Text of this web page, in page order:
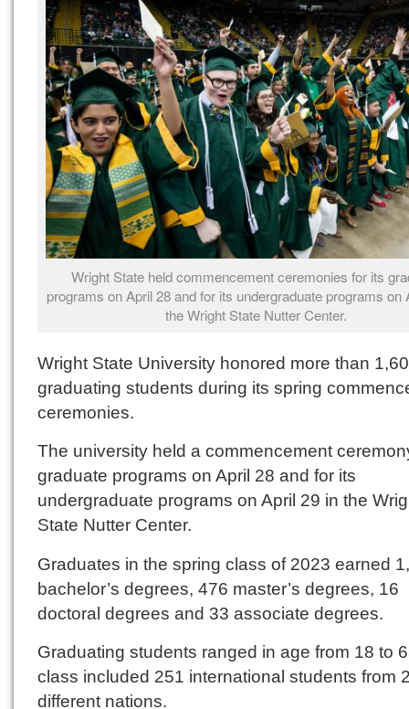
Wright State held commencement ceremonies for its
programs on April 28 and for its undergraduate programs on
the Wright State Nutter Center.
Wright State University honored more than
graduating students during its spring
ceremonies.
The university held a commencement
graduate programs on April 28 and for its
undergraduate programs on April 29 in the
State Nutter Center.
Graduates in the spring class of 2023 earned
bachelor’s degrees, 476 master’s degrees, 16
doctoral degrees and 33 associate degrees.
Graduating students ranged in age from 18 to
class included 251 international students from
different nations.